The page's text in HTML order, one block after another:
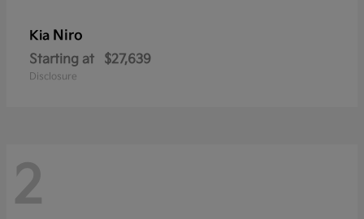
Kia Niro
Starting at $27,639
Disclosure
2